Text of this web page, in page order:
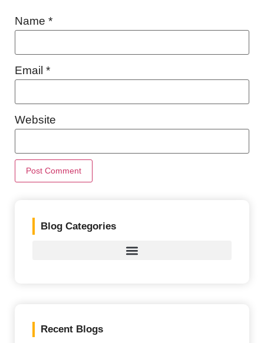
Name *
Email *
Website
Blog Categories
Recent Blogs